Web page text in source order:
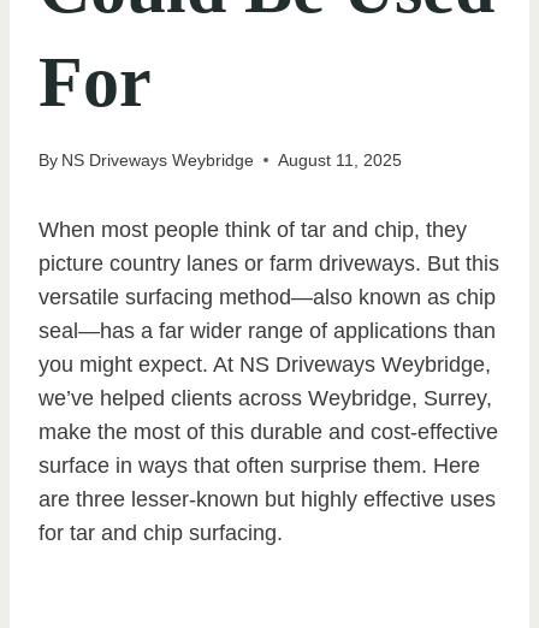
For
By NS Driveways Weybridge August 11, 2025
When most people think of tar and chip, they
picture country lanes or farm driveways. But this
versatile surfacing method—also known as chip
seal—has a far wider range of applications than
you might expect. At NS Driveways Weybridge,
we’ve helped clients across Weybridge, Surrey,
make the most of this durable and cost-effective
surface in ways that often surprise them. Here
are three lesser-known but highly effective uses
for tar and chip surfacing.